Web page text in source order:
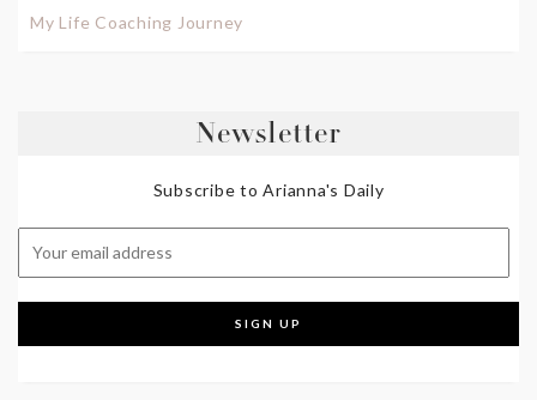
My Life Coaching Journey
Newsletter
Subscribe to Arianna's Daily